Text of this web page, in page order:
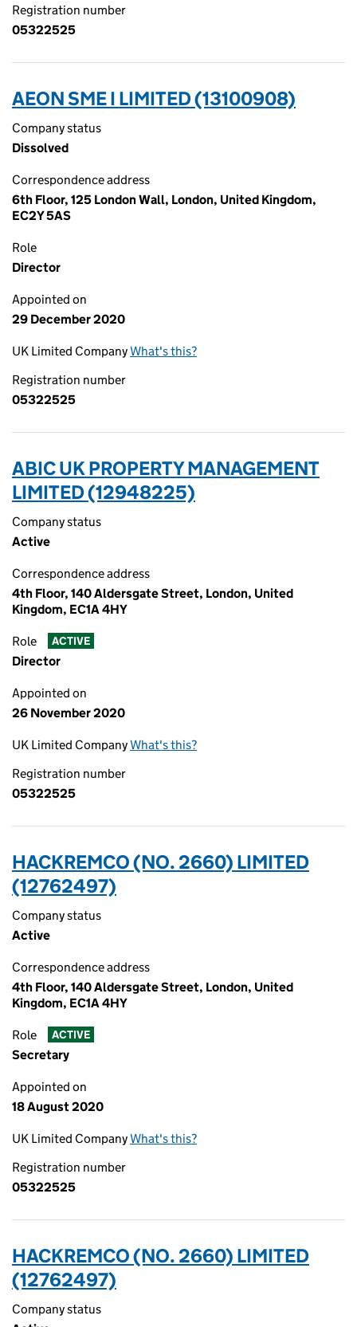
Registration number
05322525
AEON SME I LIMITED (13100908)
Company status
Dissolved
Correspondence address
6th Floor, 125 London Wall, London, United Kingdom,
EC2Y 5AS
Role
Director
Appointed on
29 December 2020
UK Limited CompanyWhat's this?
Registration number
05322525
ABIC UK PROPERTY MANAGEMENT
LIMITED (12948225)
Company status
Active
Correspondence address
4th Floor, 140 Aldersgate Street, London, United
Kingdom, EC1A 4HY
Role ACTIVE
Director
Appointed on
26 November 2020
UK Limited CompanyWhat's this?
Registration number
05322525
HACKREMCO (NO. 2660) LIMITED
(12762497)
Company status
Active
Correspondence address
4th Floor, 140 Aldersgate Street, London, United
Kingdom, EC1A 4HY
Role ACTIVE
Secretary
Appointed on
18 August 2020
UK Limited CompanyWhat's this?
Registration number
05322525
HACKREMCO (NO. 2660) LIMITED
(12762497)
Company status